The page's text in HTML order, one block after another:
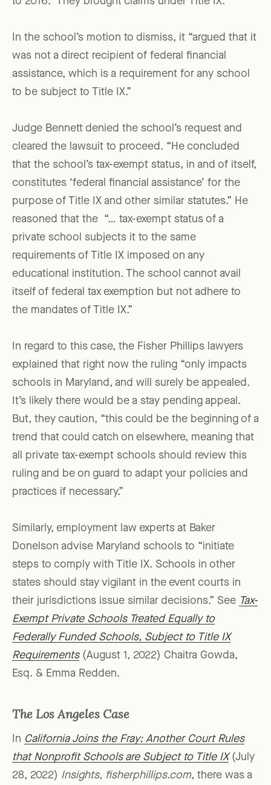
In the school’s motion to dismiss, it “argued that it
was not a direct recipient of federal financial
assistance, which is a requirement for any school
to be subject to Title IX.”
Judge Bennett denied the school’s request and
cleared the lawsuit to proceed. “He concluded
that the school’s tax-exempt status, in and of itself,
constitutes ‘federal financial assistance’ for the
purpose of Title IX and other similar statutes.” He
reasoned that the “… tax-exempt status of a
private school subjects it to the same
requirements of Title IX imposed on any
educational institution. The school cannot avail
itself of federal tax exemption but not adhere to
the mandates of Title IX.”
In regard to this case, the Fisher Phillips lawyers
explained that right now the ruling “only impacts
schools in Maryland, and will surely be appealed.
It’s likely there would be a stay pending appeal.
But, they caution, “this could be the beginning of a
trend that could catch on elsewhere, meaning that
all private tax-exempt schools should review this
ruling and be on guard to adapt your policies and
practices if necessary.”
Similarly, employment law experts at Baker
Donelson advise Maryland schools to “initiate
steps to comply with Title IX. Schools in other
states should stay vigilant in the event courts in
their jurisdictions issue similar decisions.” See Tax-
Exempt Private Schools Treated Equally to
Federally Funded Schools, Subject to Title IX
Requirements(August 1, 2022) Chaitra Gowda,
Esq. & Emma Redden.
The Los Angeles Case
In California Joins the Fray: Another Court Rules
that Nonprofit Schools are Subject to Title IX(July
28, 2022) Insights, fisherphillips.com, there was a